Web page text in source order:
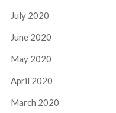
July 2020
June 2020
May 2020
April 2020
March 2020